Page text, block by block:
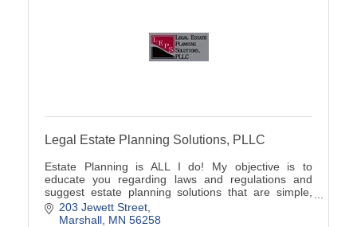
Legal Estate Planning Solutions, PLLC
Estate Planning is ALL I do! My objective is to
educate you regarding laws and regulations and
suggest estate planning solutions that are simple,
cost-effective and unique to your family's situation.
203 Jewett Street
Marshall MN 56258